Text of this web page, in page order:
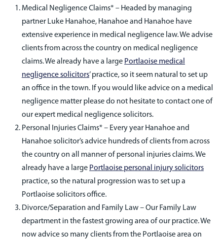
Medical Negligence Claims* – Headed by managing
partner Luke Hanahoe, Hanahoe and Hanahoe have
extensive experience in medical negligence law. We advise
clients from across the country on medical negligence
claims. We already have a large Portlaoise medical
negligence solicitors’ practice, so it seem natural to set up
an office in the town. If you would like advice on a medical
negligence matter please do not hesitate to contact one of
our expert medical negligence solicitors.
Personal Injuries Claims* – Every year Hanahoe and
Hanahoe solicitor’s advice hundreds of clients from across
the country on all manner of personal injuries claims. We
already have a large Portlaoise personal injury solicitors
practice, so the natural progression was to set up a
Portlaoise solicitors office.
Divorce/Separation and Family Law – Our Family Law
department in the fastest growing area of our practice. We
now advice so many clients from the Portlaoise area on